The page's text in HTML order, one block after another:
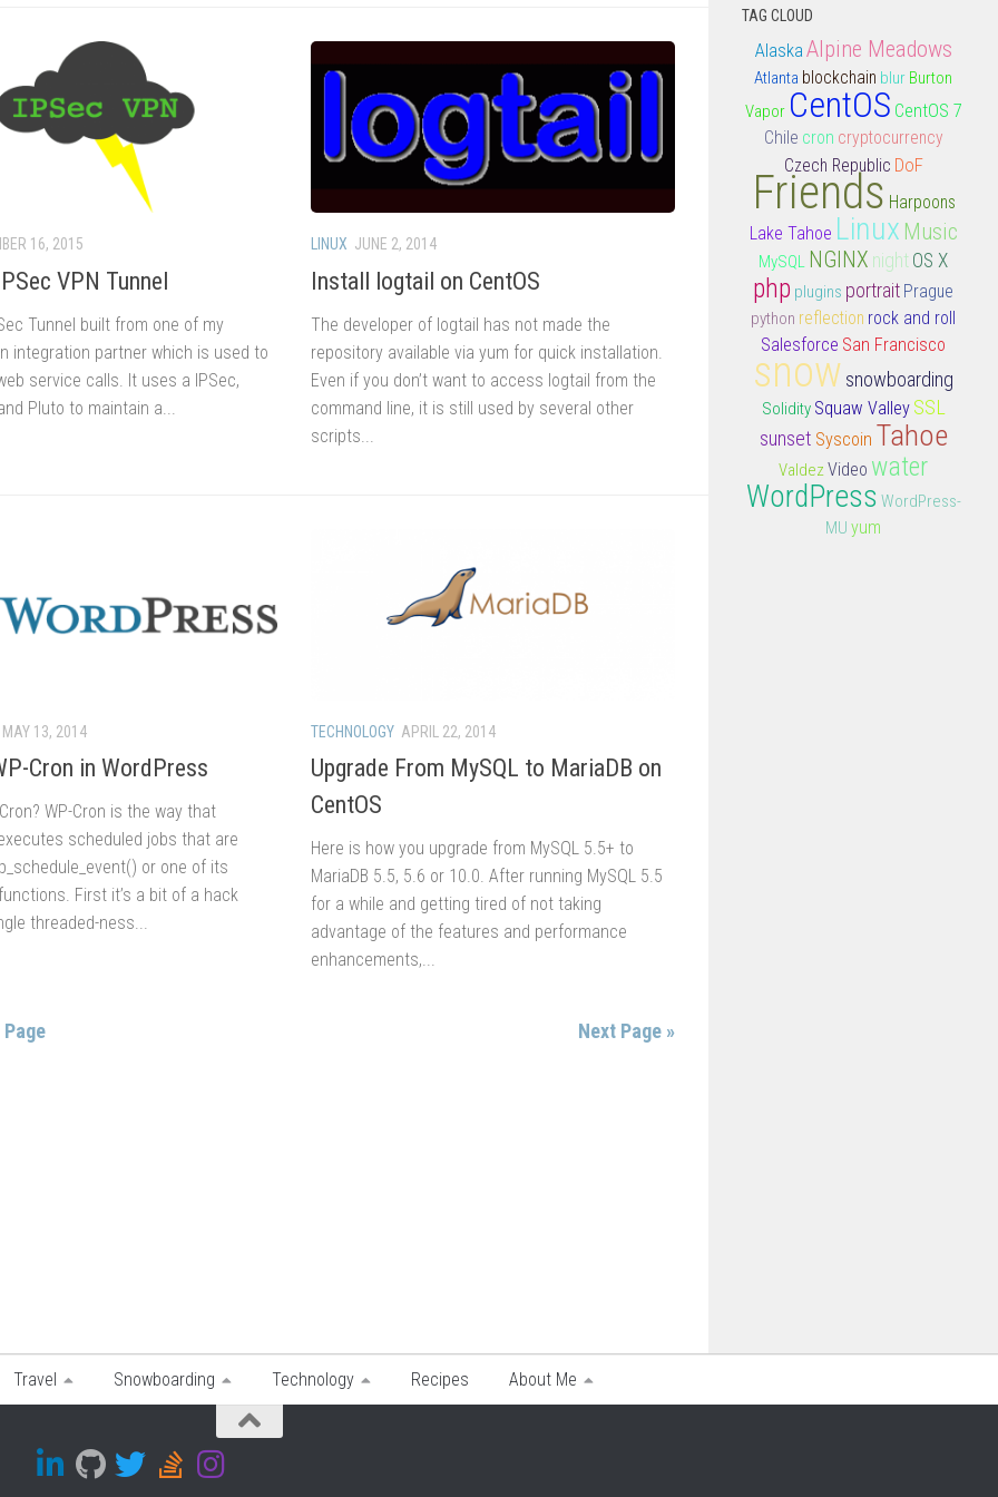
16, 2015
VPN Tunnel
Tunnel built from one of my
integration partner which is used to
service calls. It uses a IPSec,
Pluto to maintain a...
LINUX JUNE 2, 2014
Install logtail on CentOS
The developer of logtail has not made the
repository available via yum for quick installation.
Even if you don’t want to access logtail from the
command line, it is still used by several other
scripts...
MAY 13, 2014
Cron in WordPress
WP-Cron is the way that
scheduled jobs that are
or one of its
First it’s a bit of a hack
threaded-ness...
TECHNOLOGY APRIL 22, 2014
Upgrade From MySQL to MariaDB on
CentOS
Here is how you upgrade from MySQL 5.5+ to
MariaDB 5.5, 5.6 or 10.0. After running MySQL 5.5
for a while and getting tired of not taking
advantage of the features and performance
enhancements,...
Next Page »
TAG CLOUD
AlaskaAlpine Meadows
Atlanta blockchain blur Burton
Vapor CentOS CentOS 7
Chile cron cryptocurrency
Czech Republic DoF
Friends Harpoons
Lake Tahoe Linux Music
MySQL NGINX night OS X
php plugins portrait Prague
python reflection rock and roll
Salesforce San Francisco
snow snowboarding
Solidity Squaw Valley SSL
sunset Syscoin Tahoe
ValdezVideo water
WordPress WordPress-
MU yum
Travel Snowboarding Technology Recipes About Me